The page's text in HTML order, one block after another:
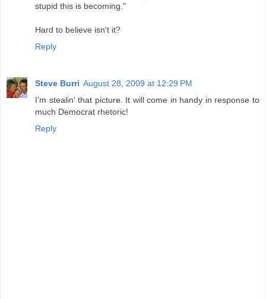
stupid this is becoming."
Hard to believe isn't it?
Reply
Steve Burri August 28, 2009 at 12:29 PM
I'm stealin' that picture. It will come in handy in response to
much Democrat rhetoric!
Reply